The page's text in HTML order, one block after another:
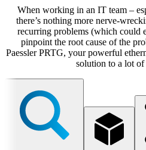
When working in an IT team –
there’s nothing more nerve-
recurring problems (which could
pinpoint the root cause of the
Paessler PRTG, your powerful
solution to a lot of